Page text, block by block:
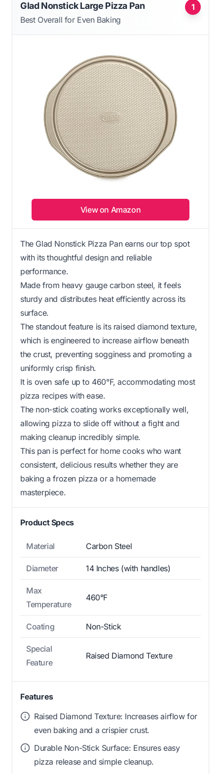
1
Glad Nonstick Large Pizza Pan
Best Overall for Even Baking
View on Amazon
The Glad Nonstick Pizza Pan earns our top spot
with its thoughtful design and reliable
performance.
Made from heavy gauge carbon steel, it feels
sturdy and distributes heat efficiently across its
surface.
The standout feature is its raised diamond texture,
which is engineered to increase airflow beneath
the crust, preventing sogginess and promoting a
uniformly crisp finish.
It is oven safe up to 460°F, accommodating most
pizza recipes with ease.
The non-stick coating works exceptionally well,
allowing pizza to slide off without a fight and
making cleanup incredibly simple.
This pan is perfect for home cooks who want
consistent, delicious results whether they are
baking a frozen pizza or a homemade
masterpiece.
Product Specs
Material Carbon Steel
Diameter 14 Inches (with handles)
Max
Temperature
460°F
Coating Non-Stick
Special
Feature
Raised Diamond Texture
Features
Raised Diamond Texture: Increases airflow for
even baking and a crispier crust.
Durable Non-Stick Surface: Ensures easy
pizza release and simple cleanup.